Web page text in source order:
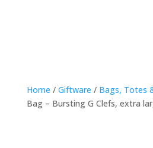
Home / Giftware / Bags, Totes
Bag – Bursting G Clefs, extra